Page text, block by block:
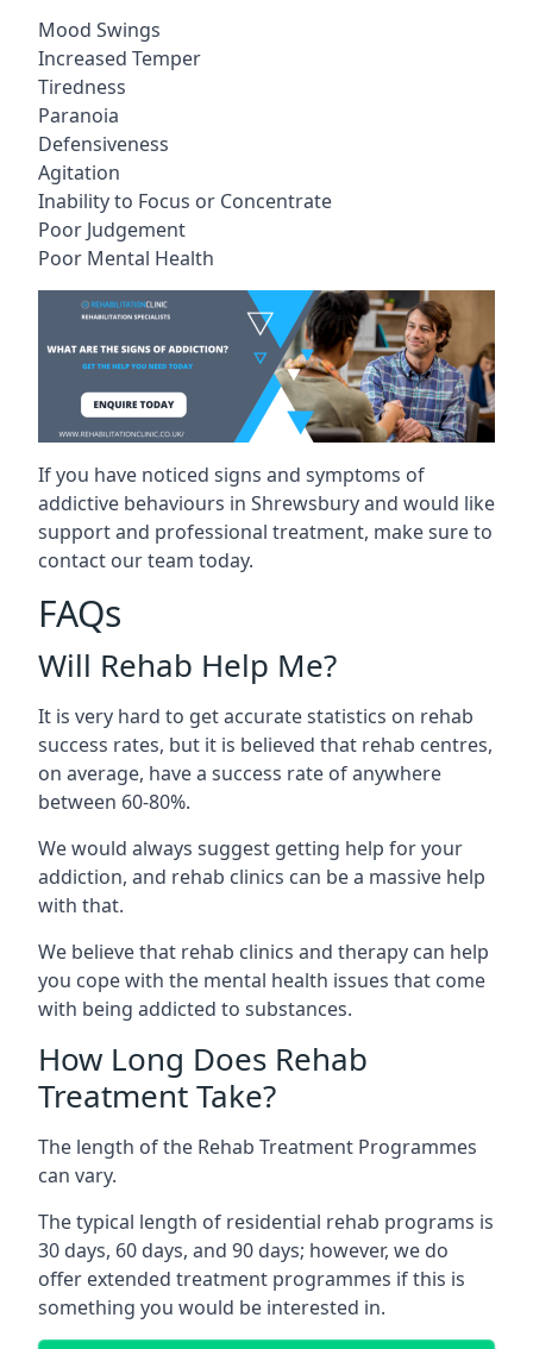
Mood Swings
Increased Temper
Tiredness
Paranoia
Defensiveness
Agitation
Inability to Focus or Concentrate
Poor Judgement
Poor Mental Health
If you have noticed signs and symptoms of
addictive behaviours in Shrewsbury and would like
support and professional treatment, make sure to
contact our team today.
FAQs
Will Rehab Help Me?
It is very hard to get accurate statistics on rehab
success rates, but it is believed that rehab centres,
on average, have a success rate of anywhere
between 60-80%.
We would always suggest getting help for your
addiction, and rehab clinics can be a massive help
with that.
We believe that rehab clinics and therapy can help
you cope with the mental health issues that come
with being addicted to substances.
How Long Does Rehab
Treatment Take?
The length of the Rehab Treatment Programmes
can vary.
The typical length of residential rehab programs is
30 days, 60 days, and 90 days; however, we do
offer extended treatment programmes if this is
something you would be interested in.